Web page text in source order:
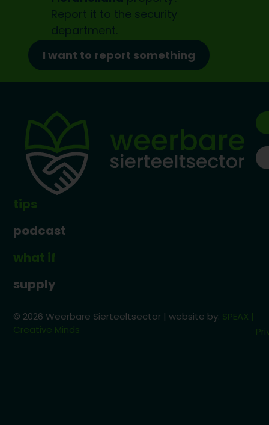
Report it to the security
department.
I want to report something
tips
podcast
what if
supply
© 2026 Weerbare Sierteeltsector | website by: SPEAX |
Creative Minds